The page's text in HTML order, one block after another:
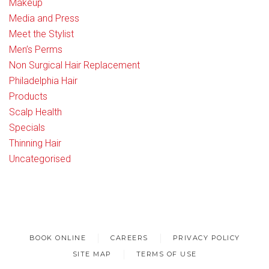
Makeup
Media and Press
Meet the Stylist
Men’s Perms
Non Surgical Hair Replacement
Philadelphia Hair
Products
Scalp Health
Specials
Thinning Hair
Uncategorised
BOOK ONLINE CAREERS
PRIVACY POLICY
SITE MAP
TERMS OF USE